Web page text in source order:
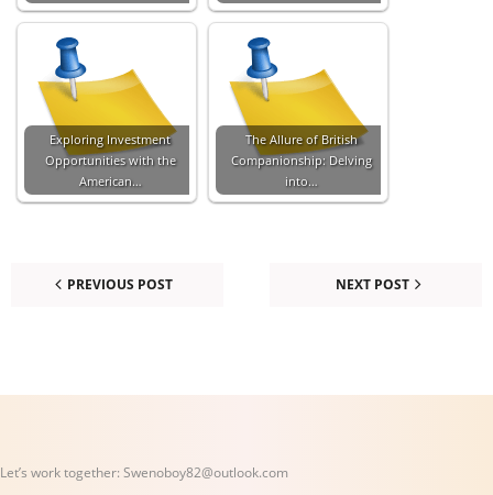
Exploring Investment
Opportunities with the
American…
The Allure of British
Companionship: Delving
into…
PREVIOUS POST NEXT POST
Let’s work together: Swenoboy82@outlook.com